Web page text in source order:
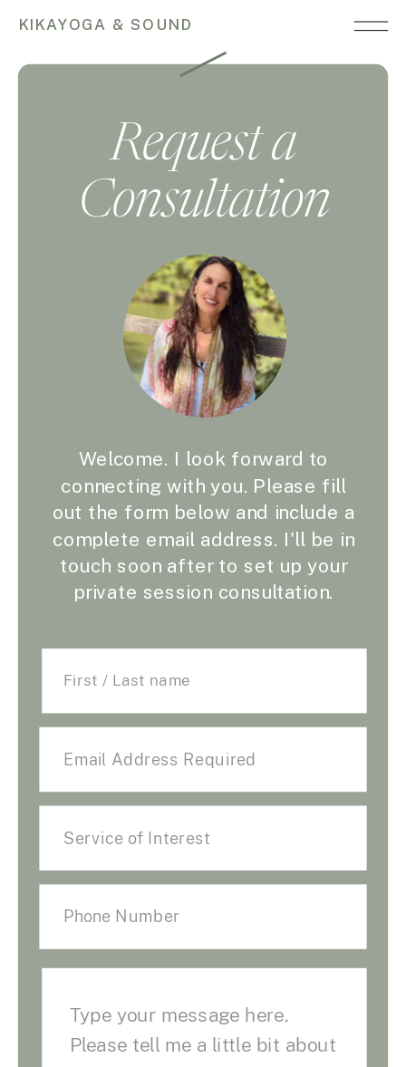
KIKAYOGA & SOUND
Welcome. I look forward to
connecting with you. Please fill
out the form below and include a
complete email address. I'll be in
touch soon after to set up your
private session consultation.
Request a
Consultation